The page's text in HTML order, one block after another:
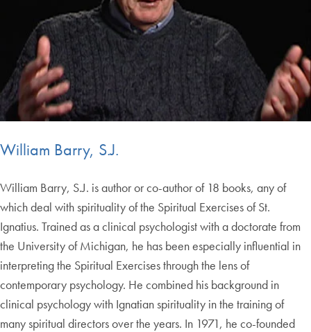
William Barry, S.J.
William Barry, S.J. is author or co-author of 18 books, any of
which deal with spirituality of the Spiritual Exercises of St.
Ignatius. Trained as a clinical psychologist with a doctorate from
the University of Michigan, he has been especially influential in
interpreting the Spiritual Exercises through the lens of
contemporary psychology. He combined his background in
clinical psychology with Ignatian spirituality in the training of
many spiritual directors over the years. In 1971, he co-founded